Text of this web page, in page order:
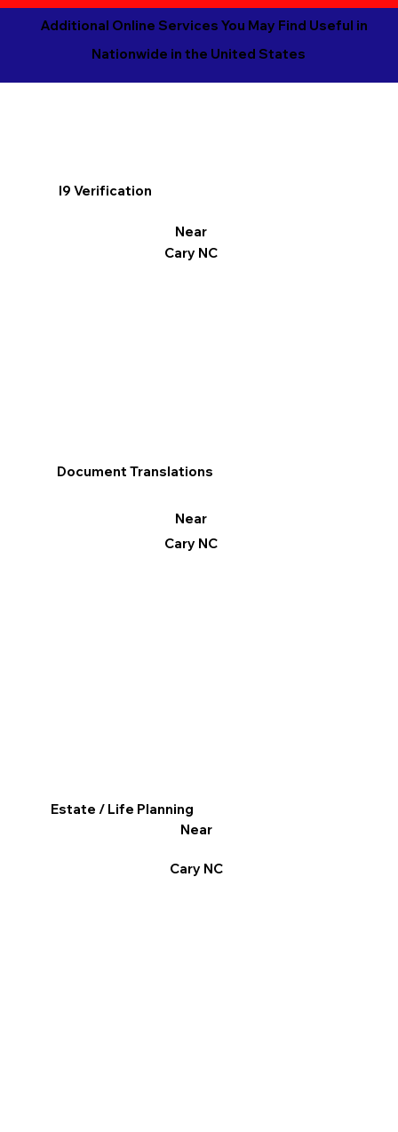
Additional Online Services You May Find Useful in
Nationwide in the United States
I9 Verification
Near
Cary NC
Document Translations
Near
Cary NC
Estate / Life Planning
Near
Cary NC